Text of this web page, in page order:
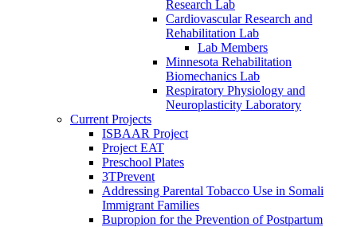
Research Lab
Cardiovascular Research and
Rehabilitation Lab
Lab Members
Minnesota Rehabilitation
Biomechanics Lab
Respiratory Physiology and
Neuroplasticity Laboratory
Current Projects
ISBAAR Project
Project EAT
Preschool Plates
3TPrevent
Addressing Parental Tobacco Use in Somali
Immigrant Families
Bupropion for the Prevention of Postpartum